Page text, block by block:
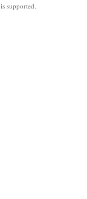
is supported.